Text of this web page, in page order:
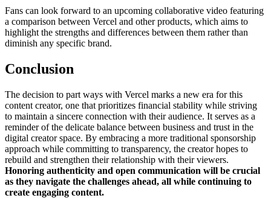
Fans can look forward to an upcoming collaborative video featuring
a comparison between Vercel and other products, which aims to
highlight the strengths and differences between them rather than
diminish any specific brand.
Conclusion
The decision to part ways with Vercel marks a new era for this
content creator, one that prioritizes financial stability while striving
to maintain a sincere connection with their audience. It serves as a
reminder of the delicate balance between business and trust in the
digital creator space. By embracing a more traditional sponsorship
approach while committing to transparency, the creator hopes to
rebuild and strengthen their relationship with their viewers.
Honoring authenticity and open communication will be crucial
as they navigate the challenges ahead, all while continuing to
create engaging content.